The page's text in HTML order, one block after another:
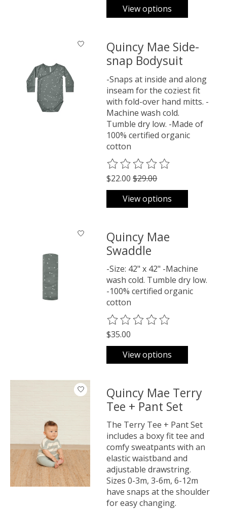
View options
Quincy Mae Side-
snap Bodysuit
-Snaps at inside and along
inseam for the coziest fit
with fold-over hand mitts. -
Machine wash cold.
Tumble dry low. -Made of
100% certified organic
cotton
The rating of this product is
$22.00 $29.00
View options
Quincy Mae
Swaddle
-Size: 42" x 42" -Machine
wash cold. Tumble dry low.
-100% certified organic
cotton
The rating of this product is
$35.00
View options
Quincy Mae Terry
Tee + Pant Set
The Terry Tee + Pant Set
includes a boxy fit tee and
comfy sweatpants with an
elastic waistband and
adjustable drawstring.
Sizes 0-3m, 3-6m, 6-12m
have snaps at the shoulder
for easy changing.